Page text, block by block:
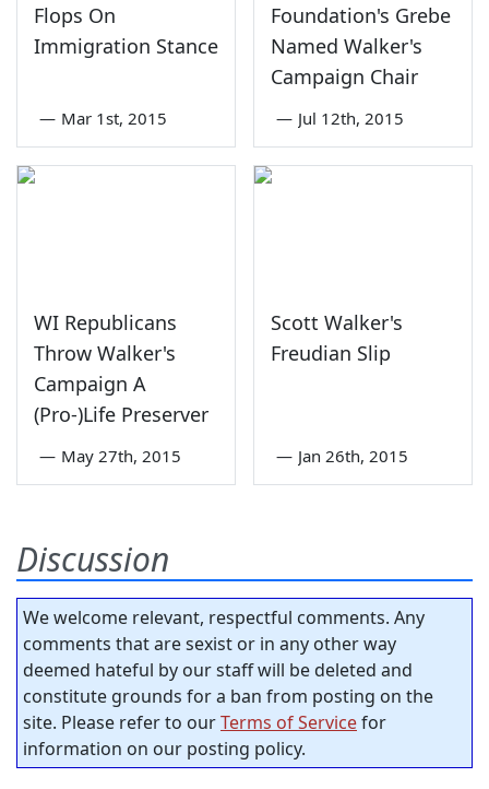
Flops On
Immigration Stance
— Mar 1st, 2015
Foundation's Grebe
Named Walker's
Campaign Chair
— Jul 12th, 2015
WI Republicans
Throw Walker's
Campaign A
(Pro-)Life Preserver
— May 27th, 2015
Scott Walker's
Freudian Slip
— Jan 26th, 2015
Discussion
We welcome relevant, respectful comments. Any
comments that are sexist or in any other way
deemed hateful by our staff will be deleted and
constitute grounds for a ban from posting on the
site. Please refer to ourTerms of Servicefor
information on our posting policy.